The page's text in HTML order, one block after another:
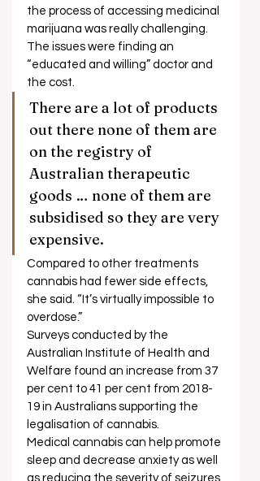
the process of accessing medicinal
marijuana was really challenging.
The issues were finding an
“educated and willing” doctor and
the cost.
There are a lot of products
out there none of them are
on the registry of
Australian therapeutic
goods … none of them are
subsidised so they are very
expensive.
Compared to other treatments
cannabis had fewer side effects,
she said. “It’s virtually impossible to
overdose.”
Surveys conducted by the
Australian Institute of Health and
Welfare found an increase from 37
per cent to 41 per cent from 2018-
19 in Australians supporting the
legalisation of cannabis.
Medical cannabis can help promote
sleep and decrease anxiety as well
as reducing the severity of seizures